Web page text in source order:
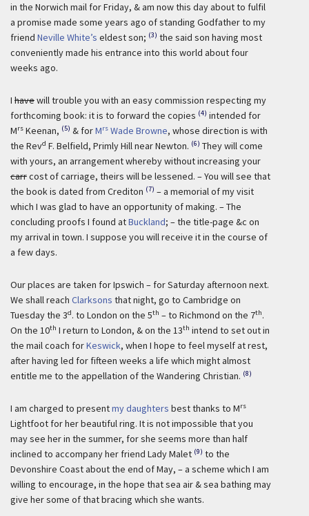
in the Norwich mail for Friday, & am now this day about to fulfil
a promise made some years ago of standing Godfather to my
friend Neville White’s eldest son; (3) the said son having most
conveniently made his entrance into this world about four
weeks ago.
I havewill trouble you with an easy commission respecting my
forthcoming book: it is to forward the copies (4) intended for
Mrs Keenan, (5) & forMrs Wade Browne, whose direction is with
the Revd F. Belfield, Primly Hill near Newton. (6) They will come
with yours, an arrangement whereby without increasing your
carrcost of carriage, theirs will be lessened. – You will see that
the book is dated from Crediton (7) – a memorial of my visit
which I was glad to have an opportunity of making. – The
concluding proofs I found atBuckland; – the title-page &c on
my arrival in town. I suppose you will receive it in the course of
a few days.
Our places are taken for Ipswich – for Saturday afternoon next.
We shall reach Clarksons that night, go to Cambridge on
Tuesday the 3d. to London on the 5th – to Richmond on the 7th.
On the 10th I return to London, & on the 13th intend to set out in
the mail coach forKeswick, when I hope to feel myself at rest,
after having led for fifteen weeks a life which might almost
entitle me to the appellation of the Wandering Christian. (8)
I am charged to presentmy daughters best thanks to Mrs
Lightfoot for her beautiful ring. It is not impossible that you
may see her in the summer, for she seems more than half
inclined to accompany her friend Lady Malet (9) to the
Devonshire Coast about the end of May, – a scheme which I am
willing to encourage, in the hope that sea air & sea bathing may
give her some of that bracing which she wants.